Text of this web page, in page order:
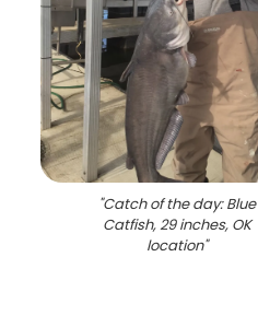
"Catch of the day: Blue
Catfish, 29 inches, OK
location"